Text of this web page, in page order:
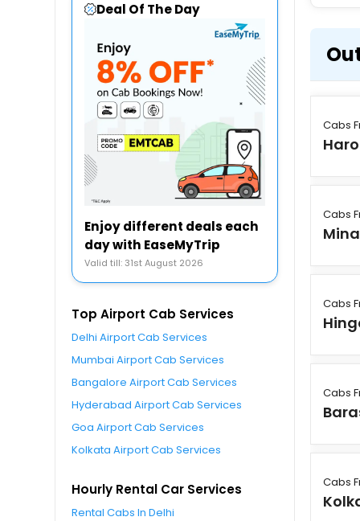
Deal Of The Day
Enjoy different deals each
day with EaseMyTrip
Valid till: 31st August 2026
Top Airport Cab Services
Delhi Airport Cab Services
Mumbai Airport Cab Services
Bangalore Airport Cab Services
Hyderabad Airport Cab Services
Goa Airport Cab Services
Kolkata Airport Cab Services
Hourly Rental Car Services
Rental Cabs In Delhi
Cabs
Cabs
Cabs
Cabs
Cabs